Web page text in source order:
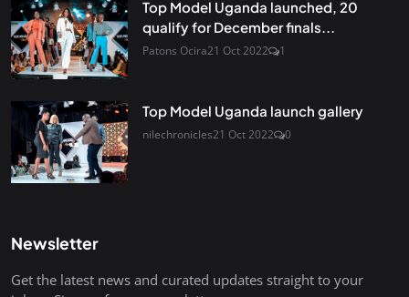
Top Model Uganda launched, 20
qualify for December finals...
Patons Ocira21 Oct 2022 1
Top Model Uganda launch gallery
nilechronicles21 Oct 2022 0
Newsletter
Get the latest news and curated updates straight to your